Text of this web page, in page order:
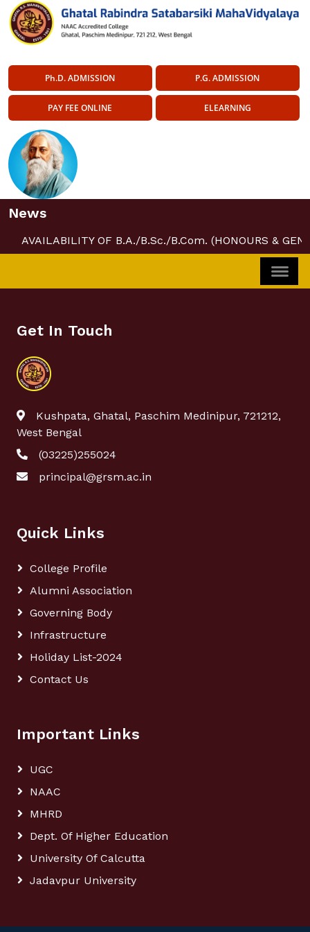
Ph.D. ADMISSION P.G. ADMISSION
PAY FEE ONLINE ELEARNING
News
AVAILABILITY OF B.A./B.Sc./B.Com. (HONOURS &
Get In Touch
Kushpata, Ghatal, Paschim Medinipur, 721212,
West Bengal
(03225)255024
principal@grsm.ac.in
Quick Links
College Profile
Alumni Association
Governing Body
Infrastructure
Holiday List-2024
Contact Us
Important Links
UGC
NAAC
MHRD
Dept. Of Higher Education
University Of Calcutta
Jadavpur University